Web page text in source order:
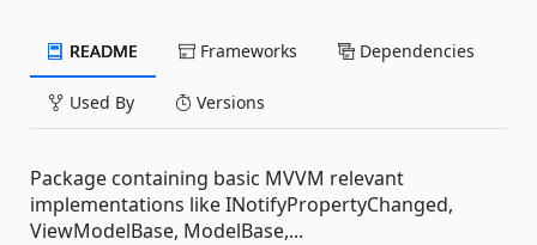
README Frameworks Dependencies
Used By Versions
Package containing basic MVVM relevant
implementations like INotifyPropertyChanged,
ViewModelBase, ModelBase,...